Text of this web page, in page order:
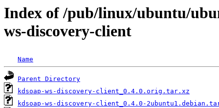
Index of /pub/linux/ubuntu/
ws-discovery-client
Name
Parent Directory
kdsoap-ws-discovery-client_0.4.0.orig.tar.xz
kdsoap-ws-discovery-client_0.4.0-